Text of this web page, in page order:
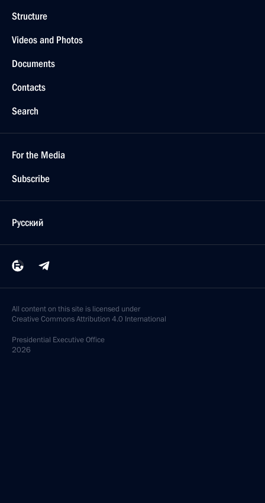
Structure
Videos and Photos
Documents
Contacts
Search
For the Media
Subscribe
Русский
All content on this site is licensed under
Creative Commons Attribution 4.0 International
Presidential Executive Office
2026